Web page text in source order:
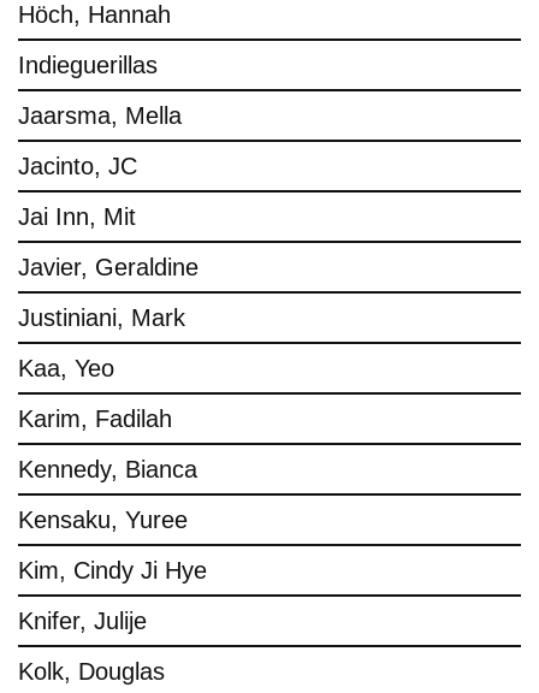
Höch, Hannah
Indieguerillas
Jaarsma, Mella
Jacinto, JC
Jai Inn, Mit
Javier, Geraldine
Justiniani, Mark
Kaa, Yeo
Karim, Fadilah
Kennedy, Bianca
Kensaku, Yuree
Kim, Cindy Ji Hye
Knifer, Julije
Kolk, Douglas